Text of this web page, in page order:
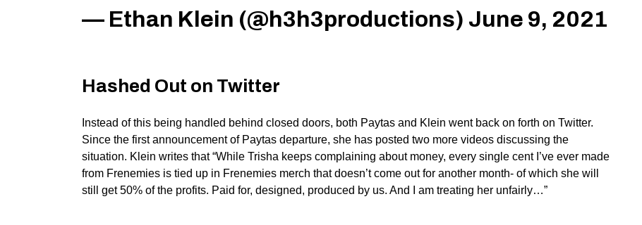
— Ethan Klein (@h3h3productions) June 9, 2021
Hashed Out on Twitter
Instead of this being handled behind closed doors, both Paytas and Klein went back on forth on Twitter.
Since the first announcement of Paytas departure, she has posted two morevideos discussing the
situation. Klein writes that “While Trisha keeps complaining about money, every single cent I’ve ever made
from Frenemies is tied up in Frenemies merch that doesn’t come out for another month- of which she will
still get 50% of the profits. Paid for, designed, produced by us. And I am treating her unfairly…”